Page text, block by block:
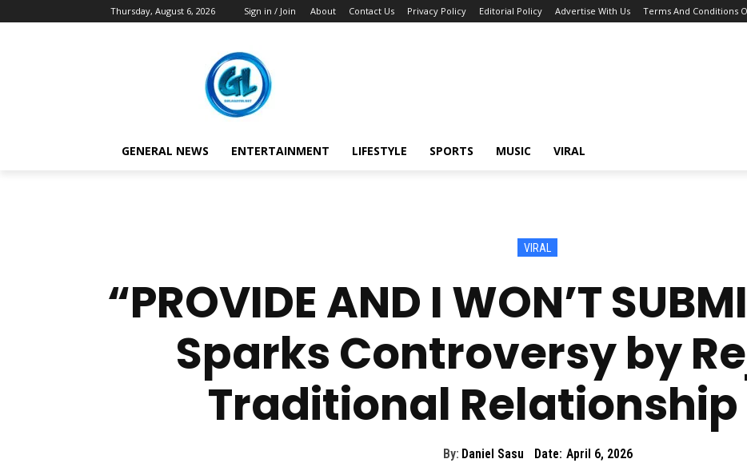
Thursday, August 6, 2026 Sign in / Join About Contact Us Privacy Policy Editorial Policy Advertise With Us Terms And Conditions
GENERAL NEWS ENTERTAINMENT LIFESTYLE SPORTS MUSIC VIRAL
VIRAL
“PROVIDE AND I WON’T
Sparks Controversy by
Traditional Relationship
By: Daniel Sasu Date: April 6, 2026